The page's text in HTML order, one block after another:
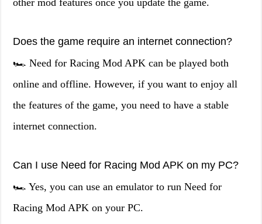
other mod features once you update the game.
Does the game require an internet connection?
🏎️ Need for Racing Mod APK can be played both
online and offline. However, if you want to enjoy all
the features of the game, you need to have a stable
internet connection.
Can I use Need for Racing Mod APK on my PC?
🏎️ Yes, you can use an emulator to run Need for
Racing Mod APK on your PC.